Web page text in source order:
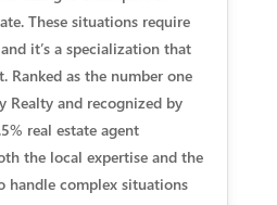
These situations require
it’s a specialization that
Ranked as the number one
Realty and recognized by
real estate agent
the local expertise and the
handle complex situations